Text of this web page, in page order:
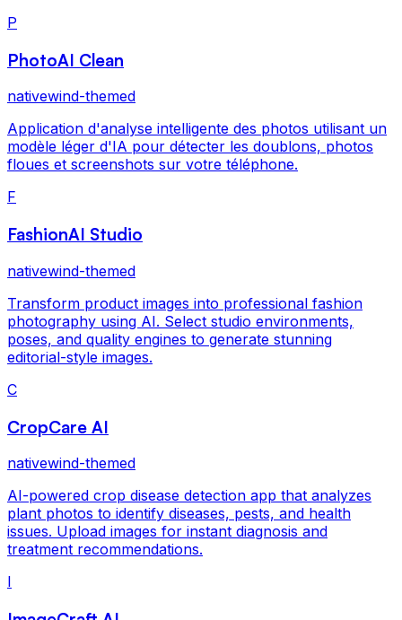
P
PhotoAI Clean
nativewind-themed
Application d'analyse intelligente des photos utilisant un
modèle léger d'IA pour détecter les doublons, photos
floues et screenshots sur votre téléphone.
F
FashionAI Studio
nativewind-themed
Transform product images into professional fashion
photography using AI. Select studio environments,
poses, and quality engines to generate stunning
editorial-style images.
C
CropCare AI
nativewind-themed
AI-powered crop disease detection app that analyzes
plant photos to identify diseases, pests, and health
issues. Upload images for instant diagnosis and
treatment recommendations.
I